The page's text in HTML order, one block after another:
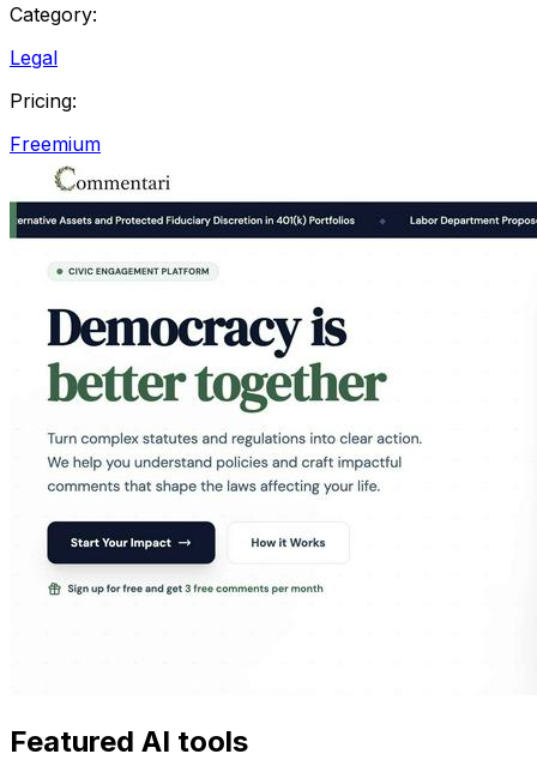
Category:
Legal
Pricing:
Freemium
Featured AI tools